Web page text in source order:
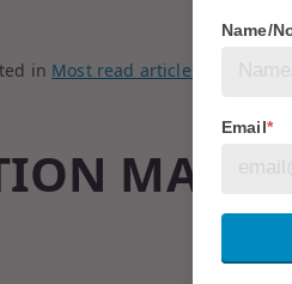
Name/
Email*
in Most read articles